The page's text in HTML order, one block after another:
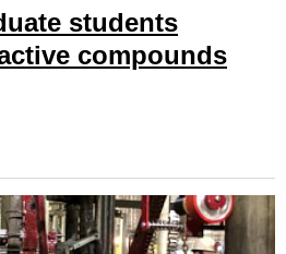
students
compounds